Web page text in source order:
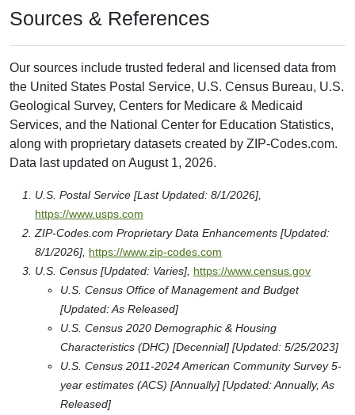
Sources & References
Our sources include trusted federal and licensed data from
the United States Postal Service, U.S. Census Bureau, U.S.
Geological Survey, Centers for Medicare & Medicaid
Services, and the National Center for Education Statistics,
along with proprietary datasets created by ZIP-Codes.com.
Data last updated on August 1, 2026.
U.S. Postal Service [Last Updated: 8/1/2026],
https://www.usps.com
ZIP-Codes.com Proprietary Data Enhancements [Updated:
8/1/2026], https://www.zip-codes.com
U.S. Census [Updated: Varies], https://www.census.gov
U.S. Census Office of Management and Budget
[Updated: As Released]
U.S. Census 2020 Demographic & Housing
Characteristics (DHC) [Decennial] [Updated: 5/25/2023]
U.S. Census 2011-2024 American Community Survey 5-
year estimates (ACS) [Annually] [Updated: Annually, As
Released]